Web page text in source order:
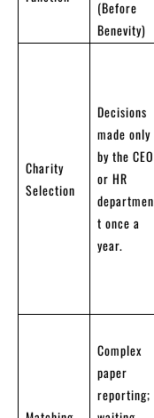
(Before
Benevity)
Charity
Selection
Decisions
made only
by the CEO
or HR
departmen
t once a
year.
Complex
paper
reporting;